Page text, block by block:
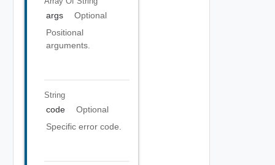
args
Optional
Positional
arguments.
String
code
Optional
Specific error code.